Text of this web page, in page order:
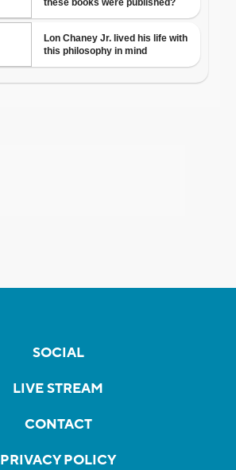
SOCIAL
LIVE STREAM
CONTACT
PRIVACY POLICY